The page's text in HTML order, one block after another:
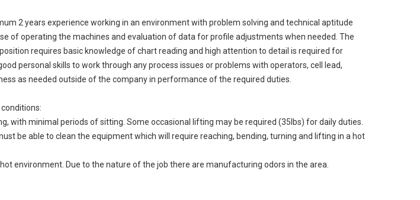
2 years experience working in an environment with problem solving and technical aptitude
of operating the machines and evaluation of data for profile adjustments when needed. The
requires basic knowledge of chart reading and high attention to detail is required for
personal skills to work through any process issues or problems with operators, cell lead,
as needed outside of the company in performance of the required duties.
with minimal periods of sitting. Some occasional lifting may be required (35lbs) for daily duties.
be able to clean the equipment which will require reaching, bending, turning and lifting in a hot
environment. Due to the nature of the job there are manufacturing odors in the area.